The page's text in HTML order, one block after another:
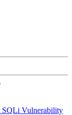
SQLi Vulnerability